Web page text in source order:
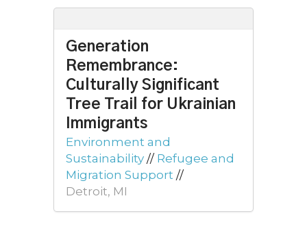
Generation
Remembrance:
Culturally Significant
Tree Trail for Ukrainian
Immigrants
Environment and
Sustainability // Refugee and
Migration Support //
Detroit, MI